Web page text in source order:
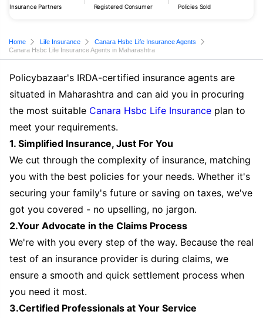
Insurance Partners Registered Consumer Policies Sold
Home Life Insurance
Canara Hsbc Life Insurance Agents
Canara Hsbc Life Insurance Agents in Maharashtra
Policybazaar's IRDA-certified insurance agents are
situated in Maharashtra and can aid you in procuring
the most suitable Canara Hsbc Life Insurance plan to
meet your requirements.
1. Simplified Insurance, Just For You
We cut through the complexity of insurance, matching
you with the best policies for your needs. Whether it's
securing your family's future or saving on taxes, we've
got you covered - no upselling, no jargon.
2.Your Advocate in the Claims Process
We're with you every step of the way. Because the real
test of an insurance provider is during claims, we
ensure a smooth and quick settlement process when
you need it most.
3.Certified Professionals at Your Service